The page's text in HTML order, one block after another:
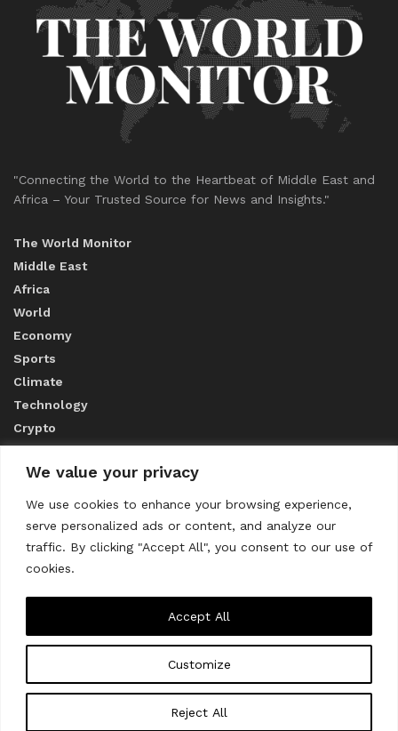
We value your privacy
We use cookies to enhance your browsing experience,
serve personalized ads or content, and analyze our
traffic. By clicking "Accept All", you consent to our use of
cookies.
Customize
Reject All
Accept All
"Connecting the World to the Heartbeat of Middle East and
Africa – Your Trusted Source for News and Insights."
The World Monitor
Middle East
Africa
World
Economy
Sports
Climate
Technology
Crypto
ABOUT US
CONTACT US